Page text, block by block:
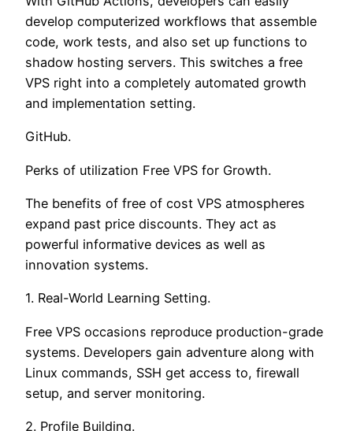
develop computerized workflows that assemble
code, work tests, and also set up functions to
shadow hosting servers. This switches a free
VPS right into a completely automated growth
and implementation setting.
GitHub.
Perks of utilization Free VPS for Growth.
The benefits of free of cost VPS atmospheres
expand past price discounts. They act as
powerful informative devices as well as
innovation systems.
1. Real-World Learning Setting.
Free VPS occasions reproduce production-grade
systems. Developers gain adventure along with
Linux commands, SSH get access to, firewall
setup, and server monitoring.
2. Profile Building.